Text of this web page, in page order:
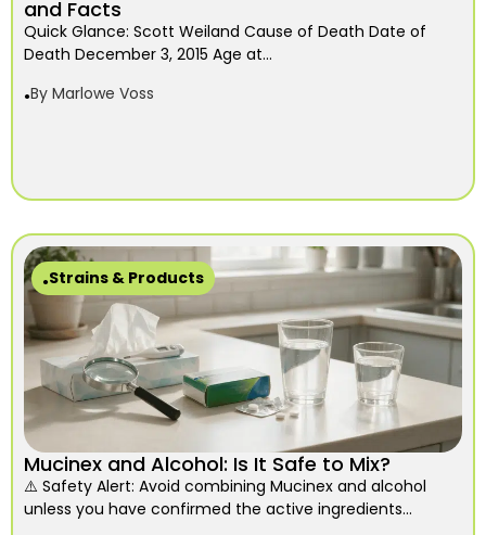
and Facts
Quick Glance: Scott Weiland Cause of Death Date of
Death December 3, 2015 Age at...
By Marlowe Voss
Strains & Products
Mucinex and Alcohol: Is It Safe to Mix?
⚠️ Safety Alert: Avoid combining Mucinex and alcohol
unless you have confirmed the active ingredients...